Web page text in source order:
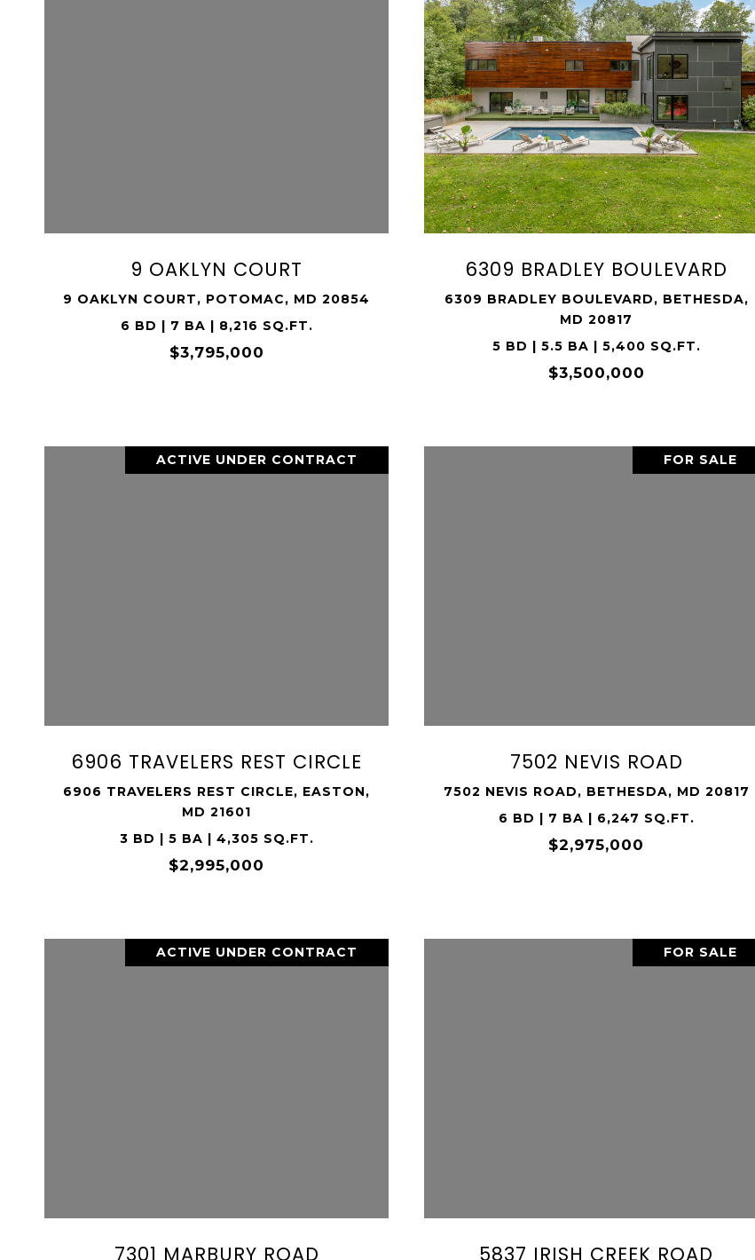
9 OAKLYN COURT
9 OAKLYN COURT, POTOMAC, MD 20854
6 BD | 7 BA | 8,216 SQ.FT.
$3,795,000
6309 BRADLEY BOULEVARD
6309 BRADLEY BOULEVARD, BETHESDA,
MD 20817
5 BD | 5.5 BA | 5,400 SQ.FT.
$3,500,000
VIEW PROPERTY
SHARE PROPERTY
ACTIVE UNDER CONTRACT
6906 TRAVELERS REST CIRCLE
6906 TRAVELERS REST CIRCLE, EASTON,
MD 21601
3 BD | 5 BA | 4,305 SQ.FT.
$2,995,000
FOR SALE
7502 NEVIS ROAD
7502 NEVIS ROAD, BETHESDA, MD 20817
6 BD | 7 BA | 6,247 SQ.FT.
$2,975,000
ACTIVE UNDER CONTRACT
7301 MARBURY ROAD
FOR SALE
5837 IRISH CREEK ROAD